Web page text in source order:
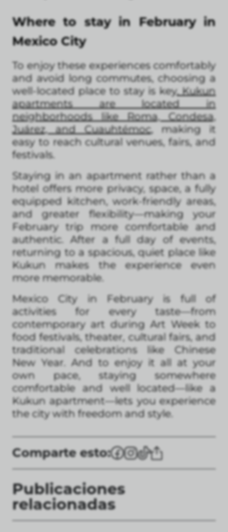
Where to stay in February in
Mexico City
To enjoy these experiences comfortably
and avoid long commutes, choosing a
well-located place to stay is key. Kukun
apartments are located in
neighborhoods like Roma, Condesa,
Juárez, and Cuauhtémoc, making it
easy to reach cultural venues, fairs, and
festivals.
Staying in an apartment rather than a
hotel offers more privacy, space, a fully
equipped kitchen, work-friendly areas,
and greater flexibility—making your
February trip more comfortable and
authentic. After a full day of events,
returning to a spacious, quiet place like
Kukun makes the experience even
more memorable.
Mexico City in February is full of
activities for every taste—from
contemporary art during Art Week to
food festivals, theater, cultural fairs, and
traditional celebrations like Chinese
New Year. And to enjoy it all at your
own pace, staying somewhere
comfortable and well located—like a
Kukun apartment—lets you experience
the city with freedom and style.
Comparte esto:
Publicaciones
relacionadas